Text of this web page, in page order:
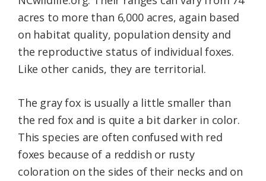
acres to more than 6,000 acres, again based
on habitat quality, population density and
the reproductive status of individual foxes.
Like other canids, they are territorial.
The gray fox is usually a little smaller than
the red fox and is quite a bit darker in color.
This species are often confused with red
foxes because of a reddish or rusty
coloration on the sides of their necks and on